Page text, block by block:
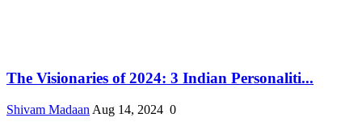
The Visionaries of 2024: 3 Indian Personaliti...
Shivam Madaan Aug 14, 2024 0